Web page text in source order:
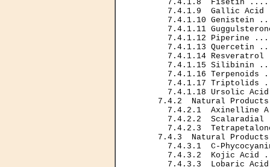
7.4.1.8  Fisetin
7.4.1.9  Gallic Acid
7.4.1.10 Genistein
7.4.1.11
7.4.1.12 Piperine
7.4.1.13 Quercetin
7.4.1.14 Resveratrol
7.4.1.15 Silibinin
7.4.1.16 Terpenoids
7.4.1.17 Triptolids
7.4.1.18 Ursolic
7.4.2  Natural
7.4.2.1  Axinelline
7.4.2.2  Scalaradial
7.4.2.3
7.4.3  Natural
7.4.3.1  C-
7.4.3.2  Kojic Acid
7.4.3.3  Lobaric